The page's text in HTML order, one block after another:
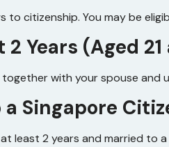
to citizenship. You may be
2 Years (Aged
with your spouse and
a Singapore
least 2 years and married to